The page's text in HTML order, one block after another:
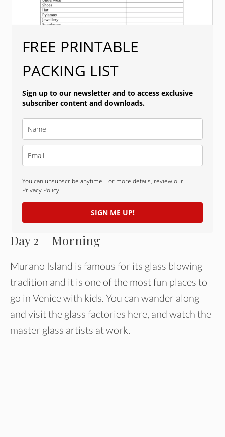
FREE PRINTABLE
PACKING LIST
Sign up to our newsletter and to access exclusive
subscriber content and downloads.
You can unsubscribe anytime. For more details, review our
Privacy Policy.
SIGN ME UP!
Day 2 – Morning
Murano Island is famous for its glass blowing
tradition and it is one of the most fun places to
go in Venice with kids. You can wander along
and visit the glass factories here, and watch the
master glass artists at work.